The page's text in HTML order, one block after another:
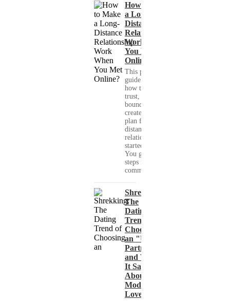
How to Make
a Long-
Distance
Relationship
Work When
You Met
Online?
This practical
guide shows you
how to build
trust, set healthy
boundaries, and
create a real-life
plan for a long-
distance
relationship that
started online.
You get clear
steps for
communication...
Shrekking:
The
Dating
Trend of
Choosing
an "Ugly"
Partner
and What
It Says
About
Modern
Love